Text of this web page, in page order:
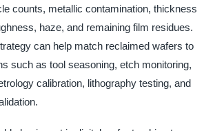
counts, metallic contamination, thickness
haze, and remaining film residues.
can help match reclaimed wafers to
such as tool seasoning, etch monitoring,
calibration, lithography testing, and